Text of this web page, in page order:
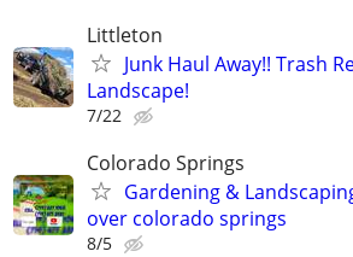
Littleton
Junk Haul Away!! Trash
Landscape!
7/22
Colorado Springs
Gardening &
over colorado springs
8/5